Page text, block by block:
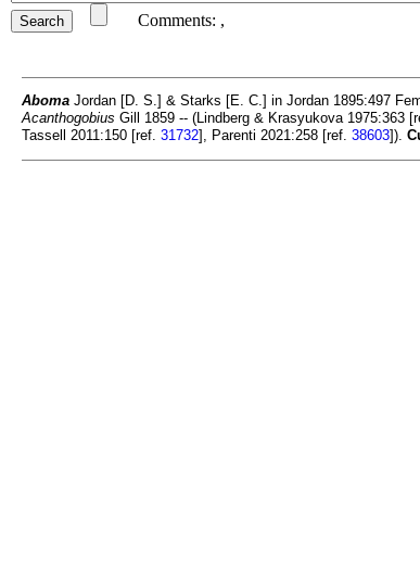
Comments: ,
Aboma Jordan [D. S.] & Starks [E. C.] in Jordan 1895:497
Acanthogobius Gill 1859 -- (Lindberg & Krasyukova 1975:363
Tassell 2011:150 [ref. 31732], Parenti 2021:258 [ref. 38603]).